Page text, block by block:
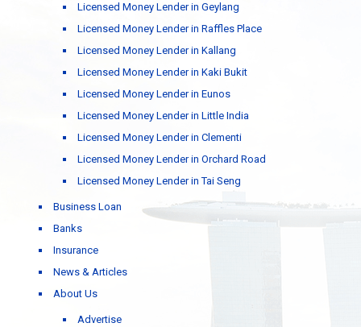
Licensed Money Lender in Geylang
Licensed Money Lender in Raffles Place
Licensed Money Lender in Kallang
Licensed Money Lender in Kaki Bukit
Licensed Money Lender in Eunos
Licensed Money Lender in Little India
Licensed Money Lender in Clementi
Licensed Money Lender in Orchard Road
Licensed Money Lender in Tai Seng
Business Loan
Banks
Insurance
News & Articles
About Us
Advertise